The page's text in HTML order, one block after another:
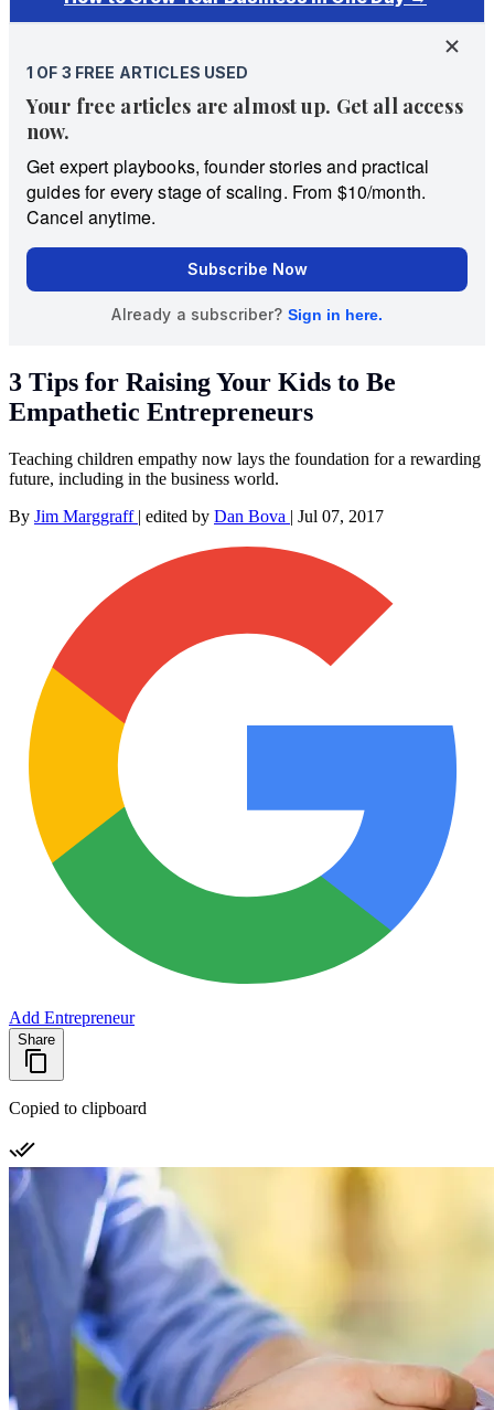
3 Tips for Raising Your Kids to Be
Empathetic Entrepreneurs
Teaching children empathy now lays the foundation for a rewarding
future, including in the business world.
By Jim Marggraff | edited by Dan Bova | Jul 07, 2017
Add Entrepreneur
Share
Copied to clipboard